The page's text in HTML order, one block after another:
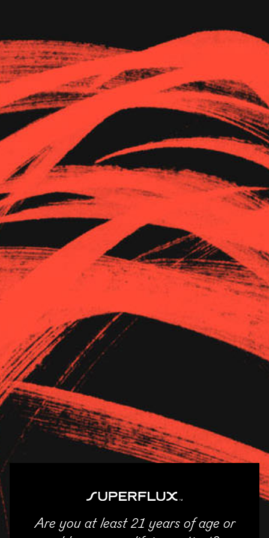
The Goods
About Us
Are you at least 21 years of age or
Shangri-La Superstore –
Monroe
SHARE
Email
Facebook Twitter LinkedIn